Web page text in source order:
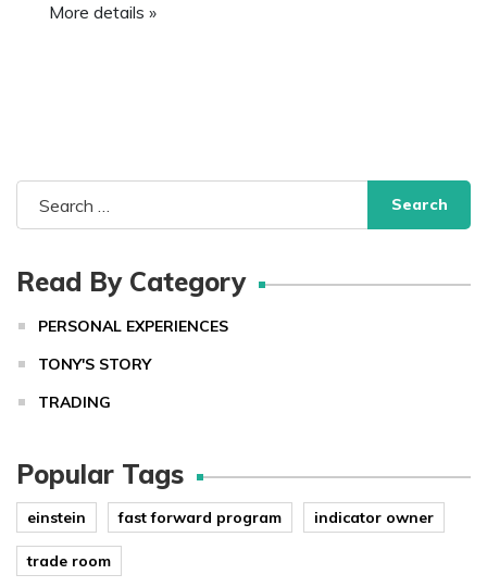
More details »
Search
for:
Read By Category
PERSONAL EXPERIENCES
TONY'S STORY
TRADING
Popular Tags
einstein fast forward program indicator owner
trade room